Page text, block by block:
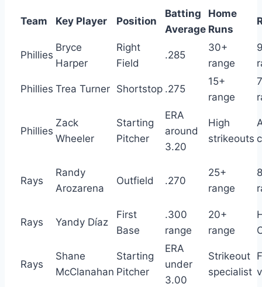
Team Key Player Position
Batting
Average
Home
Runs
Phillies
Bryce
Harper
Right
Field
.285
30+
range
Phillies Trea Turner Shortstop .275
15+
range
Phillies
Zack
Wheeler
Starting
Pitcher
ERA
around
3.20
High
strikeouts
Rays
Randy
Arozarena
Outfield .270
25+
range
Rays Yandy Díaz
First
Base
.300
range
20+
range
Rays
Shane
McClanahan
Starting
Pitcher
ERA
under
3.00
Strikeout
specialist